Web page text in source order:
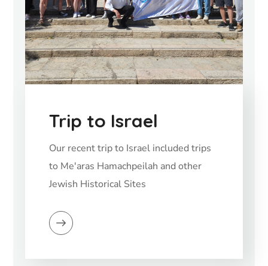
Trip to Israel
Our recent trip to Israel included trips
to Me'aras Hamachpeilah and other
Jewish Historical Sites